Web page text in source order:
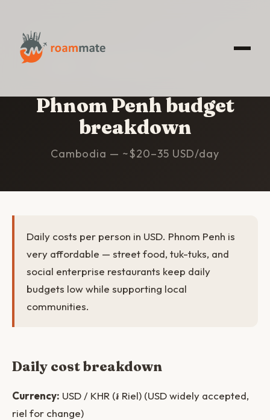
Phnom Penh budget
breakdown
Cambodia — ~$20–35 USD/day
Daily costs per person in USD. Phnom Penh is
very affordable — street food, tuk-tuks, and
social enterprise restaurants keep daily
budgets low while supporting local
communities.
Daily cost breakdown
Currency: USD / KHR (៛ Riel) (USD widely accepted,
riel for change)